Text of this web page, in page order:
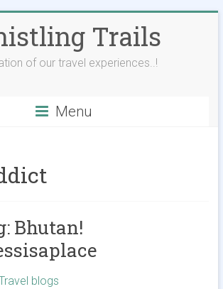
Trails
of our travel experiences..!
Menu
Bhutan!
blogs